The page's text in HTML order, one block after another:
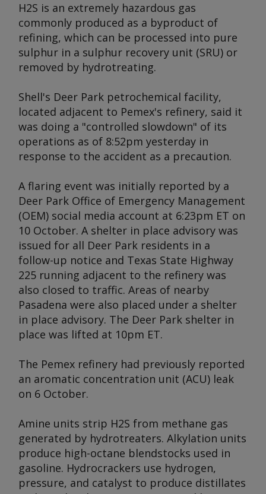
H2S is an extremely hazardous gas
commonly produced as a byproduct of
refining, which can be processed into pure
sulphur in a sulphur recovery unit (SRU) or
removed by hydrotreating.
Shell's Deer Park petrochemical facility,
located adjacent to Pemex's refinery, said it
was doing a "controlled slowdown" of its
operations as of 8:52pm yesterday in
response to the accident as a precaution.
A flaring event was initially reported by a
Deer Park Office of Emergency Management
(OEM) social media account at 6:23pm ET on
10 October. A shelter in place advisory was
issued for all Deer Park residents in a
follow-up notice and Texas State Highway
225 running adjacent to the refinery was
also closed to traffic. Areas of nearby
Pasadena were also placed under a shelter
in place advisory. The Deer Park shelter in
place was lifted at 10pm ET.
The Pemex refinery had previously reported
an aromatic concentration unit (ACU) leak
on 6 October.
Amine units strip H2S from methane gas
generated by hydrotreaters. Alkylation units
produce high-octane blendstocks used in
gasoline. Hydrocrackers use hydrogen,
pressure, and catalyst to produce distillates